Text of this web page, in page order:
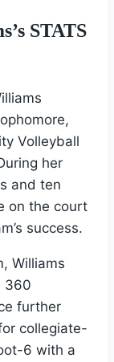
STATS
Volleyball
her
and ten
on the court
success.
Williams
360
further
collegiate-
6 with a